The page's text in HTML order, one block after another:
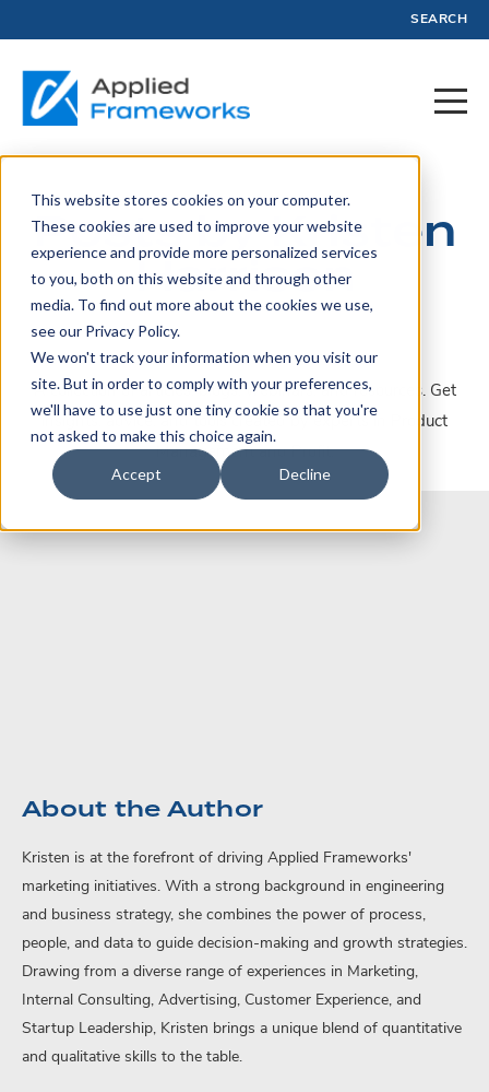
This website stores cookies on your computer.
These cookies are used to improve your website
experience and provide more personalized services
to you, both on this website and through other
media. To find out more about the cookies we use,
see our Privacy Policy.
We won't track your information when you visit our
site. But in order to comply with your preferences,
we'll have to use just one tiny cookie so that you're
not asked to make this choice again.
Accept Decline
SEARCH
Posts by Kristen
Harrison
A collection of articles, blogs, webinars, and resources. Get
insights, advice, and tools created by experts in Product
Management and Profit.
About the Author
Kristen is at the forefront of driving Applied Frameworks'
marketing initiatives. With a strong background in engineering
and business strategy, she combines the power of process,
people, and data to guide decision-making and growth strategies.
Drawing from a diverse range of experiences in Marketing,
Internal Consulting, Advertising, Customer Experience, and
Startup Leadership, Kristen brings a unique blend of quantitative
and qualitative skills to the table.